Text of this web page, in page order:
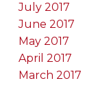
July 2017
June 2017
May 2017
April 2017
March 2017